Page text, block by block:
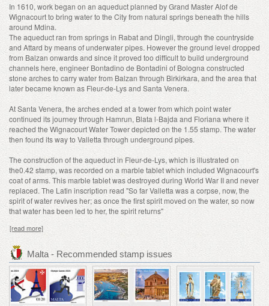
In 1610, work began on an aqueduct planned by Grand Master Alof de
Wignacourt to bring water to the City from natural springs beneath the hills
around Mdina.
The aqueduct ran from springs in Rabat and Dingli, through the countryside
and Attard by means of underwater pipes. However the ground level dropped
from Balzan onwards and since it proved too difficult to build underground
channels here, engineer Bontadino de Bontadini of Bologna constructed
stone arches to carry water from Balzan through Birkirkara, and the area that
later became known as Fleur-de-Lys and Santa Venera.
At Santa Venera, the arches ended at a tower from which point water
continued its journey through Hamrun, Blata l-Bajda and Floriana where it
reached the Wignacourt Water Tower depicted on the 1.55 stamp. The water
then found its way to Valletta through underground pipes.
The construction of the aqueduct in Fleur-de-Lys, which is illustrated on
the0.42 stamp, was recorded on a marble tablet which included Wignacourt's
coat of arms. This marble tablet was destroyed during World War II and never
replaced. The Latin inscription read "So far Valletta was a corpse, now, the
spirit of water revives her; as once the first spirit moved on the water, so now
that water has been led to her, the spirit returns"
[read more]
Malta - Recommended stamp issues